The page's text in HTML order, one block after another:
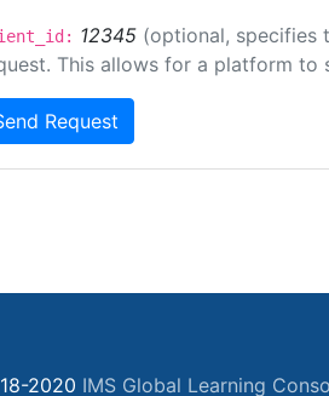
12345 (optional, specifies
This allows for a platform to
Request
2020 IMS Global Learning